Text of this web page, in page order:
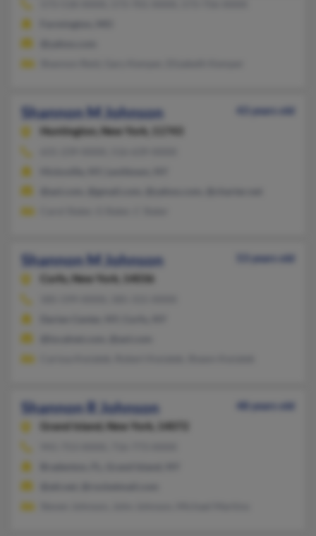
Shannon M Johnson
43 years old
Huntington,
New York, 11743
Shannon M Johnson
53 years old
Corfu,
New York, 14036
Shannon R Johnson
48 years old
Grand Island,
New York, 14072